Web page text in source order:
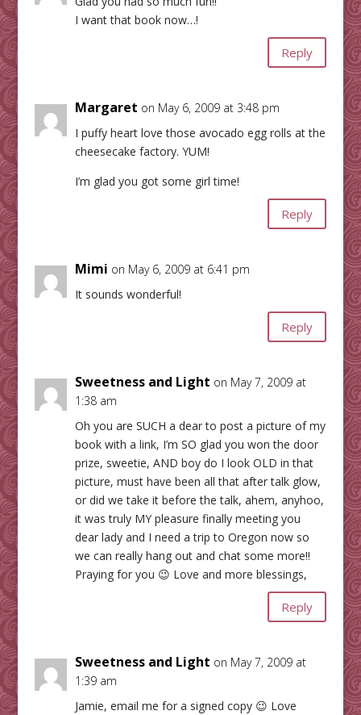
I want that book now…!
Reply
Margaret on May 6, 2009 at 3:48 pm
I puffy heart love those avocado egg rolls at the
cheesecake factory. YUM!
I’m glad you got some girl time!
Reply
Mimi on May 6, 2009 at 6:41 pm
It sounds wonderful!
Reply
Sweetness and Light on May 7, 2009 at
1:38 am
Oh you are SUCH a dear to post a picture of my
book with a link, I’m SO glad you won the door
prize, sweetie, AND boy do I look OLD in that
picture, must have been all that after talk glow,
or did we take it before the talk, ahem, anyhoo,
it was truly MY pleasure finally meeting you
dear lady and I need a trip to Oregon now so
we can really hang out and chat some more!!
Praying for you 😉 Love and more blessings,
Reply
Sweetness and Light on May 7, 2009 at
1:39 am
Jamie, email me for a signed copy 😉 Love